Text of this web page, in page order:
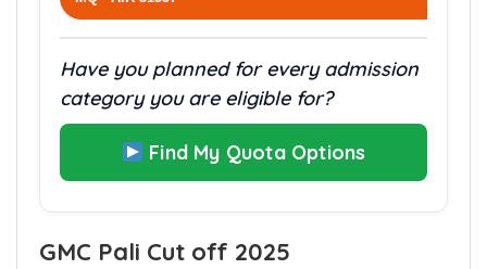
MQ AIR 31557
Have you planned for every admission
category you are eligible for?